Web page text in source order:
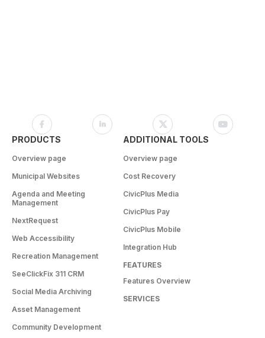
PRODUCTS
Overview page
Municipal Websites
Agenda and Meeting
Management
NextRequest
Web Accessibility
Recreation Management
SeeClickFix 311 CRM
Social Media Archiving
Asset Management
Community Development
ADDITIONAL TOOLS
Overview page
Cost Recovery
CivicPlus Media
CivicPlus Pay
CivicPlus Mobile
Integration Hub
FEATURES
Features Overview
SERVICES